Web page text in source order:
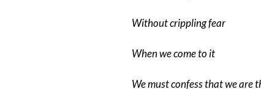
Without crippling fear
When we come to it
We must confess that we are